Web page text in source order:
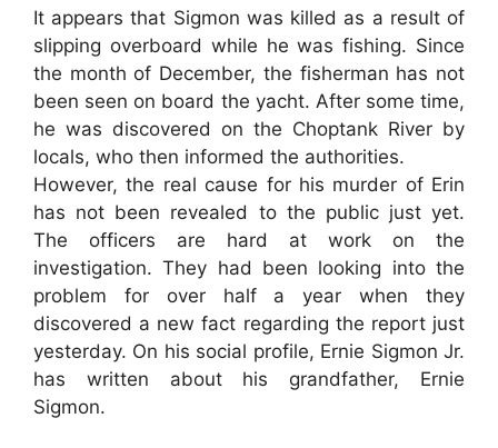
It appears that Sigmon was killed as a result of
slipping overboard while he was fishing. Since
the month of December, the fisherman has not
been seen on board the yacht. After some time,
he was discovered on the Choptank River by
locals, who then informed the authorities.
However, the real cause for his murder of Erin
has not been revealed to the public just yet.
The officers are hard at work on the
investigation. They had been looking into the
problem for over half a year when they
discovered a new fact regarding the report just
yesterday. On his social profile, Ernie Sigmon Jr.
has written about his grandfather, Ernie
Sigmon.